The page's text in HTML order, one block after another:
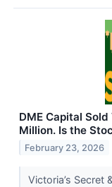
DME Capital
Million. Is the
February 23, 2026
Victoria’s Secret